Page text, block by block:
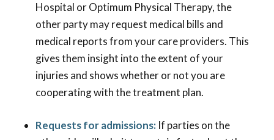
Hospital or Optimum Physical Therapy, the
other party may request medical bills and
medical reports from your care providers. This
gives them insight into the extent of your
injuries and shows whether or not you are
cooperating with the treatment plan.
Requests for admissions: If parties on the